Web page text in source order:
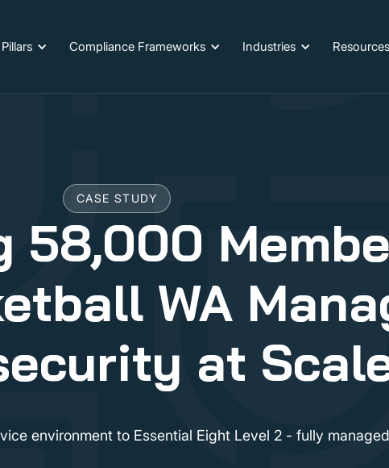
Compliance Frameworks Industries Resources
CASE STUDY
58,000
WA
at
environment to Essential Eight Level 2 - fully